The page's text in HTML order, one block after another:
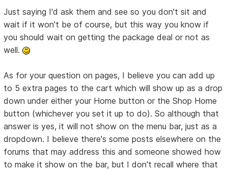
Just saying I'd ask them and see so you don't sit and
wait if it won't be of course, but this way you know if
you should wait on getting the package deal or not as
well.
As for your question on pages, I believe you can add up
to 5 extra pages to the cart which will show up as a drop
down under either your Home button or the Shop Home
button (whichever you set it up to do). So although that
answer is yes, it will not show on the menu bar, just as a
dropdown. I believe there's some posts elsewhere on the
forums that may address this and someone showed how
to make it show on the bar, but I don't recall where that